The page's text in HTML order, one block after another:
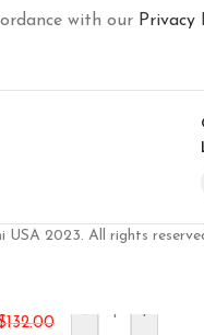
with our Privacy
USA 2023. All rights
132.00
- +